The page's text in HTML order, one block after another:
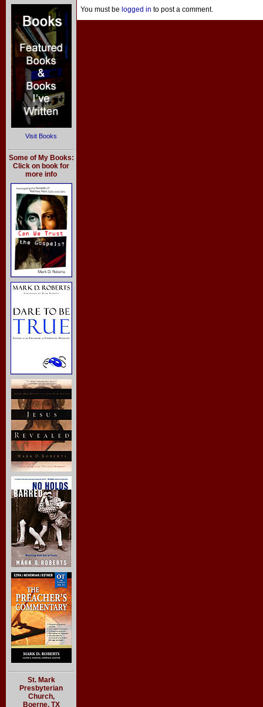
Visit Books
Some of My Books:
Click on book for
more info
St. Mark
Presbyterian
Church,
Boerne, TX
You must be logged in to post a comment.